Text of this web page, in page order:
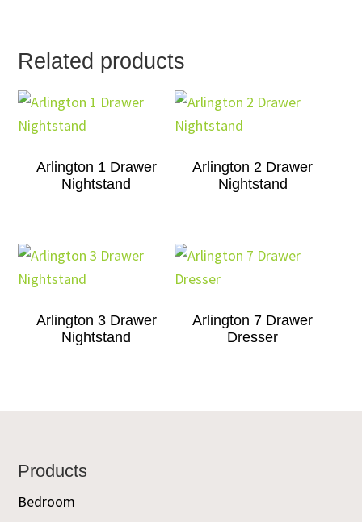
Related products
Arlington 1 Drawer
Nightstand
Arlington 2 Drawer
Nightstand
Arlington 3 Drawer
Nightstand
Arlington 7 Drawer
Dresser
Footer
Products
Bedroom